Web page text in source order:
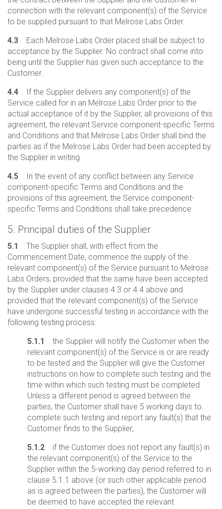
connection with the relevant component(s) of the Service
to be supplied pursuant to that Melrose Labs Order.
4.3 Each Melrose Labs Order placed shall be subject to
acceptance by the Supplier. No contract shall come into
being until the Supplier has given such acceptance to the
Customer.
4.4 If the Supplier delivers any component(s) of the
Service called for in an Melrose Labs Order prior to the
actual acceptance of it by the Supplier, all provisions of this
agreement, the relevant Service component-specific Terms
and Conditions and that Melrose Labs Order shall bind the
parties as if the Melrose Labs Order had been accepted by
the Supplier in writing.
4.5 In the event of any conflict between any Service
component-specific Terms and Conditions and the
provisions of this agreement, the Service component-
specific Terms and Conditions shall take precedence.
5. Principal duties of the Supplier
5.1
The Supplier shall, with effect from the
Commencement Date, commence the supply of the
relevant component(s) of the Service pursuant to Melrose
Labs Orders, provided that the same have been accepted
by the Supplier under clauses 4.3 or 4.4 above and
provided that the relevant component(s) of the Service
have undergone successful testing in accordance with the
following testing process:
5.1.1
the Supplier will notify the Customer when the
relevant component(s) of the Service is or are ready
to be tested and the Supplier will give the Customer
instructions on how to complete such testing and the
time within which such testing must be completed.
Unless a different period is agreed between the
parties, the Customer shall have 5 working days to
complete such testing and report any fault(s) that the
Customer finds to the Supplier;
5.1.2 if the Customer does not report any fault(s) in
the relevant component(s) of the Service to the
Supplier within the 5-working day period referred to in
clause 5.1.1 above (or such other applicable period
as is agreed between the parties), the Customer will
be deemed to have accepted the relevant